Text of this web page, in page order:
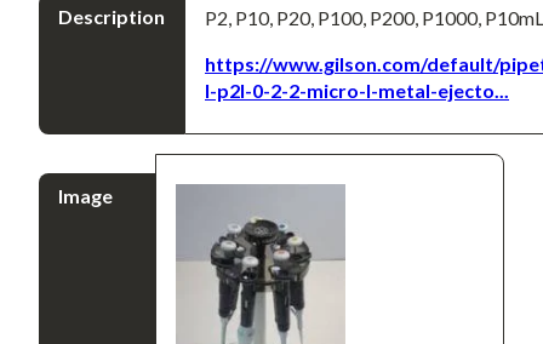
Description
P2, P10, P20, P100, P200, P1000, P10mL
https://www.gilson.com/default/
l-p2l-0-2-2-micro-l-metal-ejecto...
Image